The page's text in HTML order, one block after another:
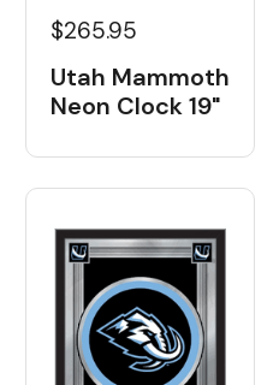
$265.95
Utah Mammoth
Neon Clock 19"